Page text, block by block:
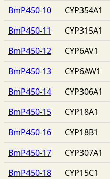
BmP450-10
CYP354A1
BmP450-11
CYP315A1
BmP450-12
CYP6AV1
BmP450-13
CYP6AW1
BmP450-14
CYP306A1
BmP450-15
CYP18A1
BmP450-16
CYP18B1
BmP450-17
CYP307A1
BmP450-18
CYP15C1